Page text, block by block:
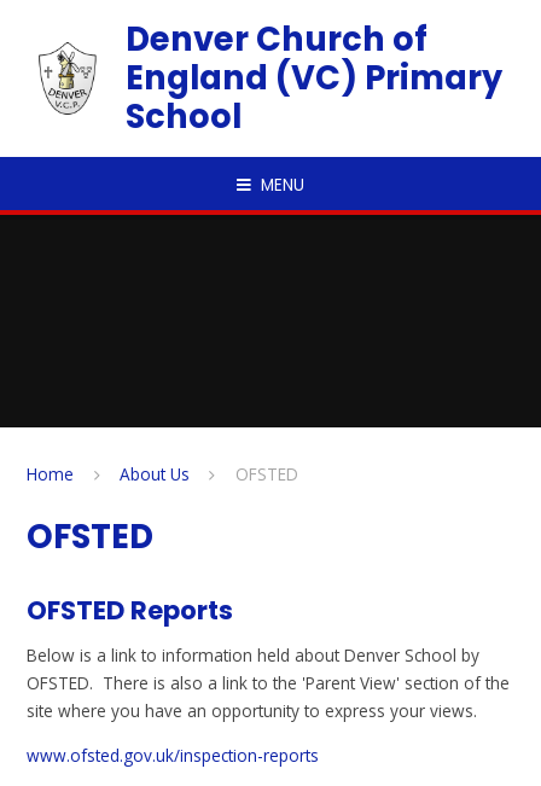
Denver Church of
England (VC) Primary
School
MENU
Home About Us OFSTED
OFSTED
OFSTED Reports
Below is a link to information held about Denver School by
OFSTED. There is also a link to the 'Parent View' section of the
site where you have an opportunity to express your views.
www.ofsted.gov.uk/inspection-reports